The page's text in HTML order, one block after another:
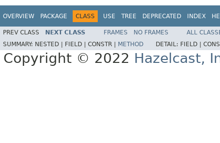
OVERVIEW PACKAGE CLASS USE TREE DEPRECATED INDEX
PREV CLASS NEXT CLASS FRAMES NO FRAMES
ALL
SUMMARY: NESTED | FIELD | CONSTR | METHOD DETAIL: FIELD |
Copyright © 2022 Hazelcast,